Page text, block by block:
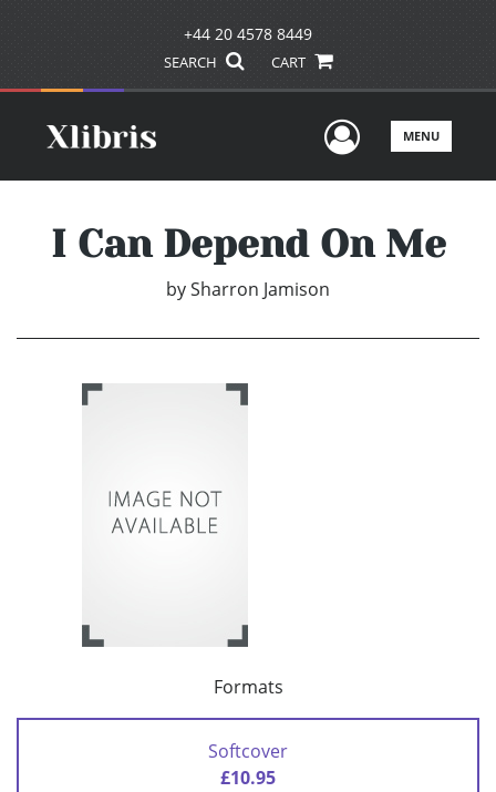
+44 20 4578 8449
SEARCH CART
UserMENU
I Can Depend On Me
bySharron Jamison
Formats
Softcover
£10.95